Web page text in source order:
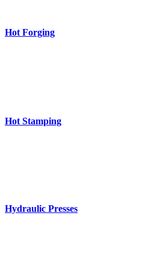
Hot Forging
Hot Stamping
Hydraulic Presses